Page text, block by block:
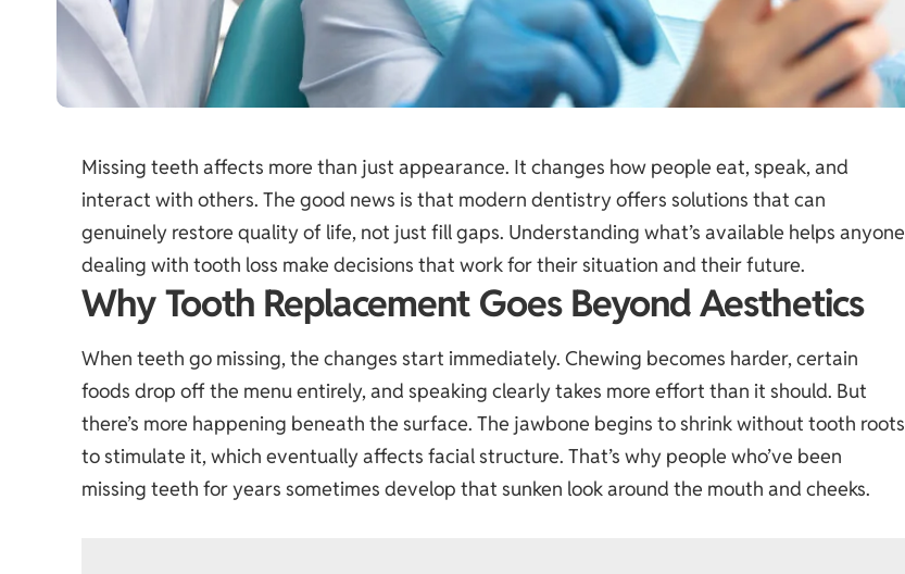
Missing teeth affects more than just appearance. It changes how people eat, speak, and
interact with others. The good news is that modern dentistry offers solutions that can
genuinely restore quality of life, not just fill gaps. Understanding what’s available helps anyone
dealing with tooth loss make decisions that work for their situation and their future.
Why Tooth Replacement Goes Beyond Aesthetics
When teeth go missing, the changes start immediately. Chewing becomes harder, certain
foods drop off the menu entirely, and speaking clearly takes more effort than it should. But
there’s more happening beneath the surface. The jawbone begins to shrink without tooth roots
to stimulate it, which eventually affects facial structure. That’s why people who’ve been
missing teeth for years sometimes develop that sunken look around the mouth and cheeks.